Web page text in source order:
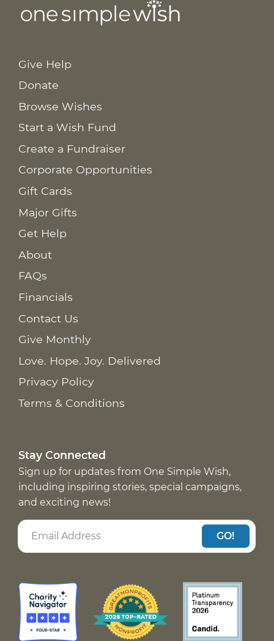
Give Help
Donate
Browse Wishes
Start a Wish Fund
Create a Fundraiser
Corporate Opportunities
Gift Cards
Major Gifts
Get Help
About
FAQs
Financials
Contact Us
Give Monthly
Love. Hope. Joy. Delivered
Privacy Policy
Terms & Conditions
Stay Connected
Sign up for updates from One Simple Wish,
including inspiring stories, special campaigns,
and exciting news!
GO!